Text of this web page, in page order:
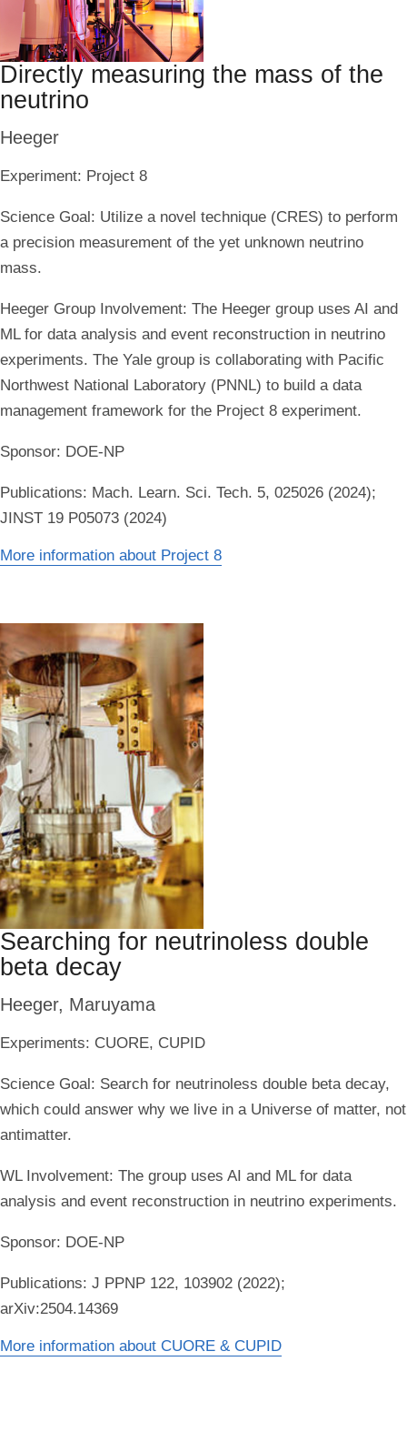
Directly measuring the mass of the
neutrino
Heeger
Experiment: Project 8
Science Goal: Utilize a novel technique (CRES) to perform
a precision measurement of the yet unknown neutrino
mass.
Heeger Group Involvement: The Heeger group uses AI and
ML for data analysis and event reconstruction in neutrino
experiments. The Yale group is collaborating with Pacific
Northwest National Laboratory (PNNL) to build a data
management framework for the Project 8 experiment.
Sponsor: DOE-NP
Publications: Mach. Learn. Sci. Tech. 5, 025026 (2024);
JINST 19 P05073 (2024)
More information about Project 8
Searching for neutrinoless double
beta decay
Heeger, Maruyama
Experiments: CUORE, CUPID
Science Goal: Search for neutrinoless double beta decay,
which could answer why we live in a Universe of matter, not
antimatter.
WL Involvement: The group uses AI and ML for data
analysis and event reconstruction in neutrino experiments.
Sponsor: DOE-NP
Publications: J PPNP 122, 103902 (2022);
arXiv:2504.14369
More information about CUORE & CUPID